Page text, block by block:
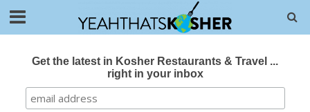
Get the latest in Kosher Restaurants & Travel ...
right in your inbox